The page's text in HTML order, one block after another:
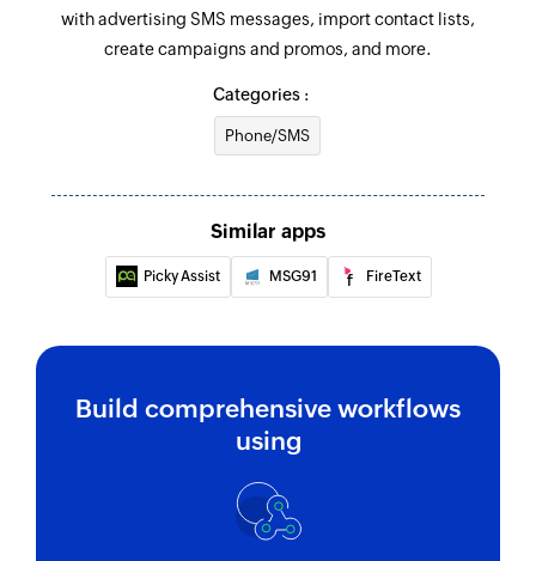
with advertising SMS messages, import contact lists,
create campaigns and promos, and more.
Categories :
Phone/SMS
Similar apps
Picky Assist MSG91 FireText
Build comprehensive workflows
using